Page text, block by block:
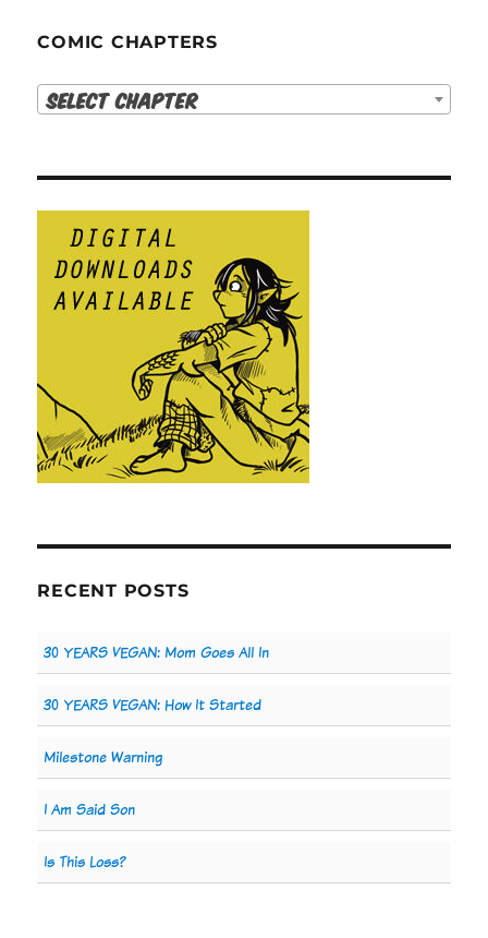
COMIC CHAPTERS
Select Chapter
RECENT POSTS
30 YEARS VEGAN: Mom Goes All In
30 YEARS VEGAN: How It Started
Milestone Warning
I Am Said Son
Is This Loss?